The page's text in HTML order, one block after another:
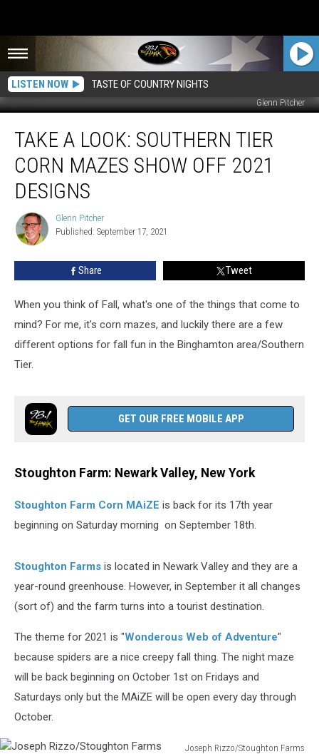
LISTEN NOW TASTE OF COUNTRY NIGHTS
Glenn Pitcher
LOOK:
Southern
Tier
Corn
Mazes
Show
2021
TAKE A LOOK: SOUTHERN TIER
CORN MAZES SHOW OFF 2021
DESIGNS
Glenn
Pitcher
Glenn Pitcher
Published: September 17, 2021
Share Tweet
When you think of Fall, what's one of the things that come to
mind? For me, it's corn mazes, and luckily there are a few
different options for fall fun in the Binghamton area/Southern
Tier.
GET OUR FREE MOBILE APP
Stoughton Farm: Newark Valley, New York
Stoughton Farm Corn MAiZE is back for its 17th year
beginning on Saturday morning on September 18th.
Stoughton Farms is located in Newark Valley and they are a
year-round greenhouse. However, in September it all changes
(sort of) and the farm turns into a tourist destination.
The theme for 2021 is "Wonderous Web of Adventure"
because spiders are a nice creepy fall thing. The night maze
will be back beginning on October 1st on Fridays and
Saturdays only but the MAiZE will be open every day through
October.
Joseph Rizzo/Stoughton Farms